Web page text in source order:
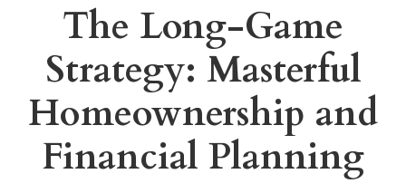
The Long-Game
Strategy: Masterful
Homeownership and
Financial Planning